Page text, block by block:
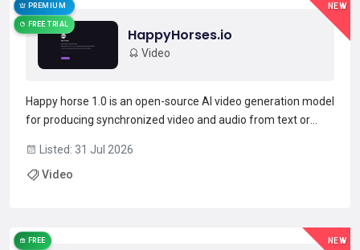
NEW
PREMIUM
FREE TRIAL
HappyHorses.io
Video
Happy horse 1.0 is an open-source AI video generation model
for producing synchronized video and audio from text or
transformer, it jointly generates frames and aligned
dialogue/ambient sound with native lip-sync support f...
Listed: 31 Jul 2026
Video
NEW
FREE